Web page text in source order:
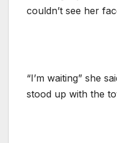
couldn’t see her
“I’m waiting” she
stood up with the